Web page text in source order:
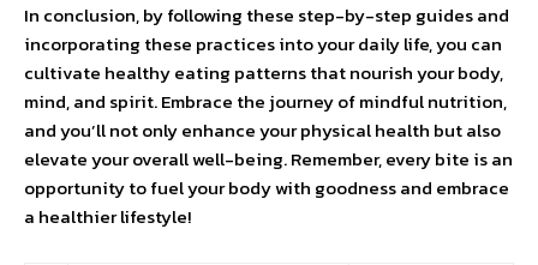
In conclusion, by following these step-by-step guides and
incorporating these practices into your daily life, you can
cultivate healthy eating patterns that nourish your body,
mind, and spirit. Embrace the journey of mindful nutrition,
and you’ll not only enhance your physical health but also
elevate your overall well-being. Remember, every bite is an
opportunity to fuel your body with goodness and embrace
a healthier lifestyle!